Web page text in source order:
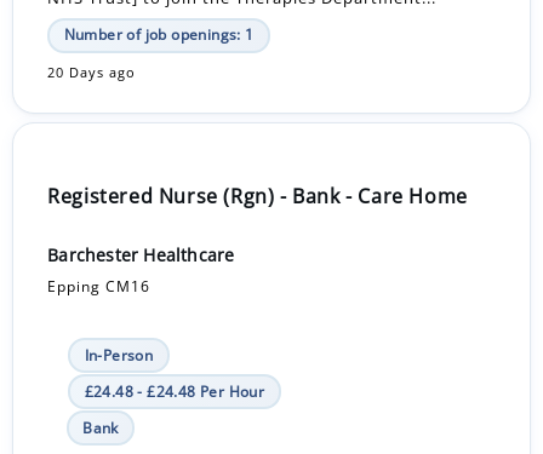
Number of job openings: 1
20 Days ago
Registered Nurse (Rgn) - Bank - Care Home
Barchester Healthcare
Epping CM16
In-Person
£24.48 - £24.48 Per Hour
Bank